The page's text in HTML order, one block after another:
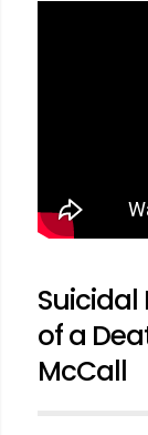
Suicidal
of a
McCall